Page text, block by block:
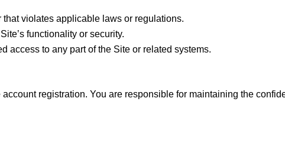
that violates applicable laws or regulations.
functionality or security.
access to any part of the Site or related systems.
registration. You are responsible for maintaining the